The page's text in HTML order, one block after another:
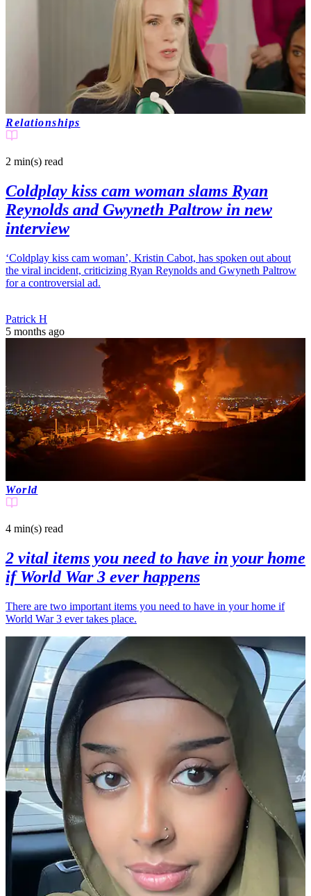
Relationships
2 min(s) read
Coldplay kiss cam woman slams Ryan
Reynolds and Gwyneth Paltrow in new
interview
‘Coldplay kiss cam woman’, Kristin Cabot, has spoken out about
the viral incident, criticizing Ryan Reynolds and Gwyneth Paltrow
for a controversial ad.
Patrick H
5 months ago
World
4 min(s) read
2 vital items you need to have in your home
if World War 3 ever happens
There are two important items you need to have in your home if
World War 3 ever takes place.